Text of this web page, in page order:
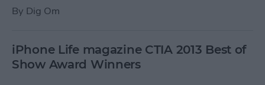
By Dig Om
iPhone Life magazine CTIA 2013 Best of
Show Award Winners